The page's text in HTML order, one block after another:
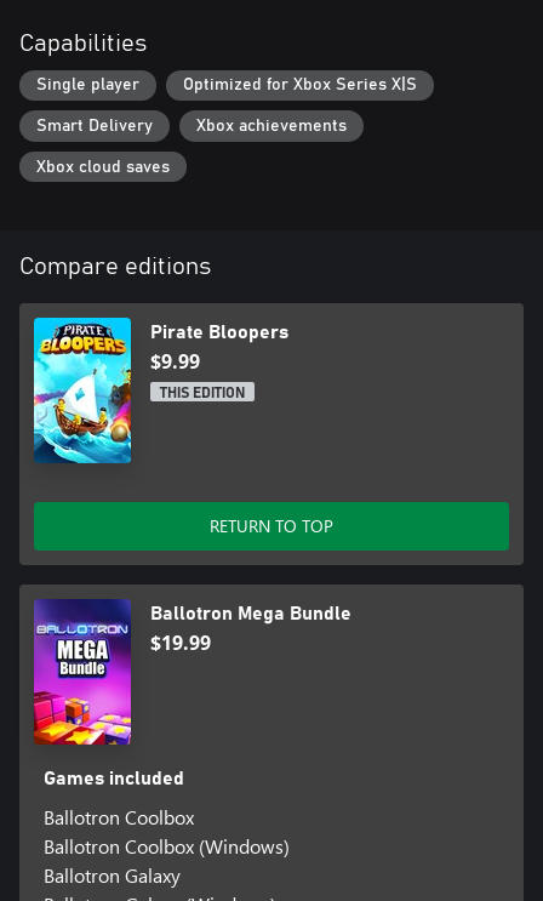
Capabilities
Single player Optimized for Xbox Series X|S
Smart Delivery Xbox achievements
Xbox cloud saves
Compare editions
Pirate Bloopers
$9.99
THIS EDITION
RETURN TO TOP
Ballotron Mega Bundle
$19.99
Games included
Ballotron Coolbox
Ballotron Coolbox (Windows)
Ballotron Galaxy